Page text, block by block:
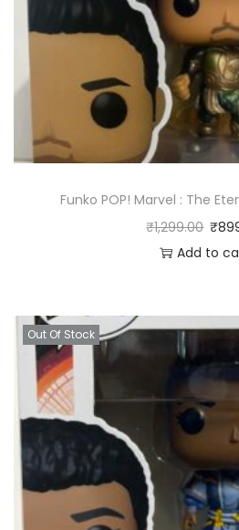
Funko POP! Marvel : The
₹1,299.00 ₹
Add to
Out Of Stock